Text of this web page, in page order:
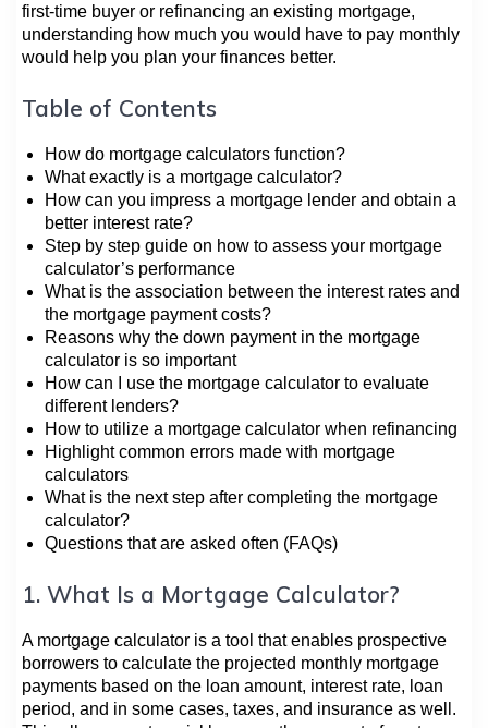
first-time buyer or refinancing an existing mortgage,
understanding how much you would have to pay monthly
would help you plan your finances better.
Table of Contents
How do mortgage calculators function?
What exactly is a mortgage calculator?
How can you impress a mortgage lender and obtain a
better interest rate?
Step by step guide on how to assess your mortgage
calculator’s performance
What is the association between the interest rates and
the mortgage payment costs?
Reasons why the down payment in the mortgage
calculator is so important
How can I use the mortgage calculator to evaluate
different lenders?
How to utilize a mortgage calculator when refinancing
Highlight common errors made with mortgage
calculators
What is the next step after completing the mortgage
calculator?
Questions that are asked often (FAQs)
1. What Is a Mortgage Calculator?
A mortgage calculator is a tool that enables prospective
borrowers to calculate the projected monthly mortgage
payments based on the loan amount, interest rate, loan
period, and in some cases, taxes, and insurance as well.